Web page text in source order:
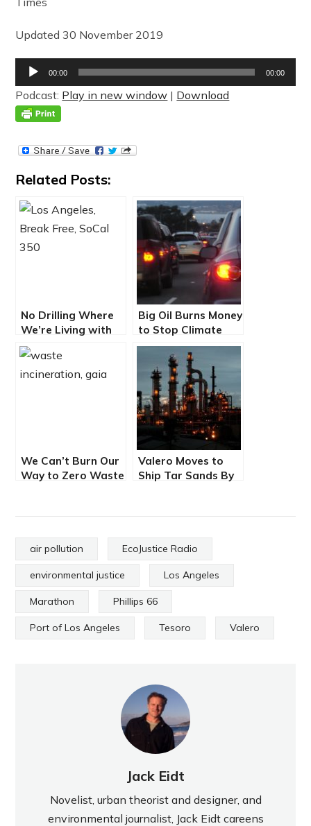
Updated 30 November 2019
Audio
Player
00:00 00:00
Podcast: Play in new window | Download
Related Posts:
No Drilling Where
We’re Living with
Martha Arguello
Big Oil Burns Money
to Stop Climate
Legislation, and
We Can’t Burn Our
Way to Zero Waste
Valero Moves to
Ship Tar Sands By
air pollution EcoJustice Radio
environmental justice Los Angeles
Marathon Phillips 66
Port of Los Angeles Tesoro Valero
Jack Eidt
Novelist, urban theorist and designer, and
environmental journalist, Jack Eidt careens